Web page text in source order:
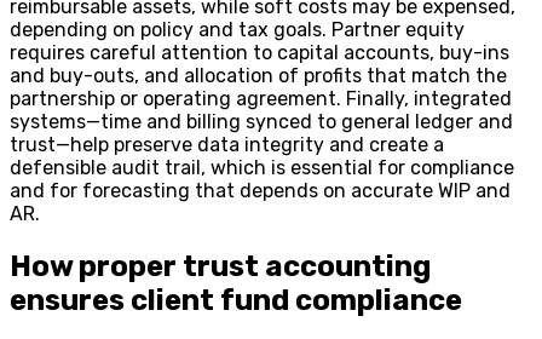
reimbursable assets, while soft costs may be expensed,
depending on policy and tax goals. Partner equity
requires careful attention to capital accounts, buy-ins
and buy-outs, and allocation of profits that match the
partnership or operating agreement. Finally, integrated
systems—time and billing synced to general ledger and
trust—help preserve data integrity and create a
defensible audit trail, which is essential for compliance
and for forecasting that depends on accurate WIP and
AR.
How proper trust accounting
ensures client fund compliance